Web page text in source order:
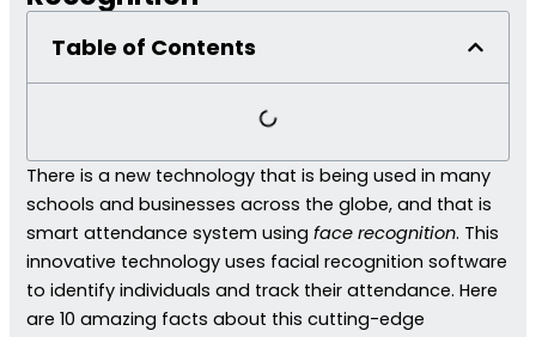
Table of Contents
There is a new technology that is being used in many
schools and businesses across the globe, and that is
smart attendance system usingface recognition. This
innovative technology uses facial recognition software
to identify individuals and track their attendance. Here
are 10 amazing facts about this cutting-edge